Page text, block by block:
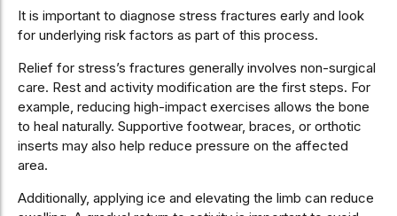
It is important to diagnose stress fractures early and look
for underlying risk factors as part of this process.
Relief for stress’s fractures generally involves non-surgical
care. Rest and activity modification are the first steps. For
example, reducing high-impact exercises allows the bone
to heal naturally. Supportive footwear, braces, or orthotic
inserts may also help reduce pressure on the affected
area.
Additionally, applying ice and elevating the limb can reduce